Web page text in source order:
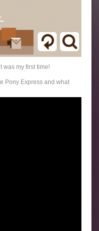
was my first time!
Pony Express and what